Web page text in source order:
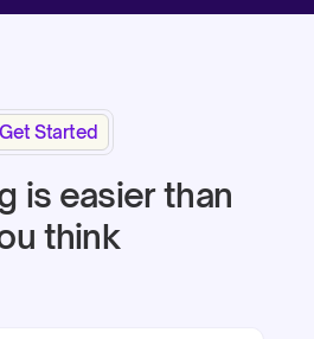
Get Started
is easier than
think